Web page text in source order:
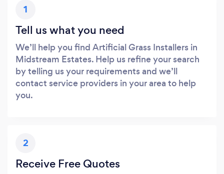
1
Tell us what you need
We’ll help you find Artificial Grass Installers in
Midstream Estates. Help us refine your search
by telling us your requirements and we’ll
contact service providers in your area to help
you.
2
Receive Free Quotes